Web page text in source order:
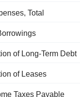
Total
of Long-Term Debt
of Leases
Taxes Payable